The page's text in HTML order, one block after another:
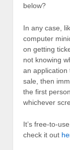
below?
In any case,
computer
on getting
not knowing
an application
sale, then
the first
whichever
It’s free-to-
check it out